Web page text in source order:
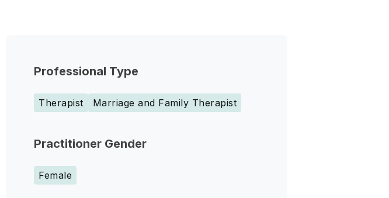
Professional Type
Therapist Marriage and Family Therapist
Practitioner Gender
Female